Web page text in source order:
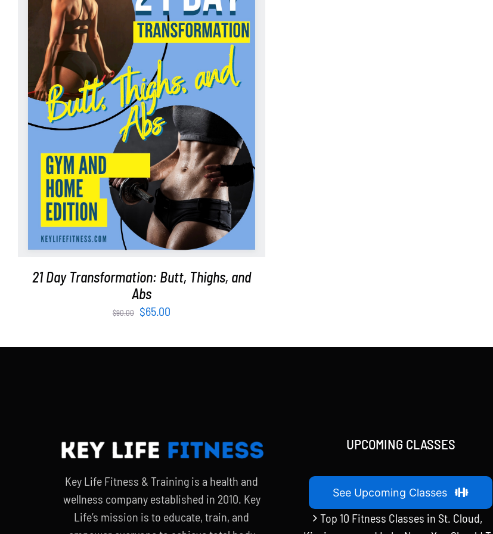
ADD TO CART / DETAILS
21 Day Transformation: Butt, Thighs, and
Abs
$90.00
Original
was:
$65.00Current
is:
Key Life Fitness & Training is a health and
wellness company established in 2010. Key
Life’s mission is to educate, train, and
UPCOMING CLASSES
See Upcoming Classes
Top 10 Fitness Classes in St. Cloud,